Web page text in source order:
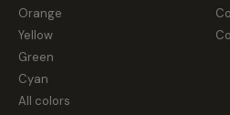
Orange
Yellow
Green
Cyan
All colors